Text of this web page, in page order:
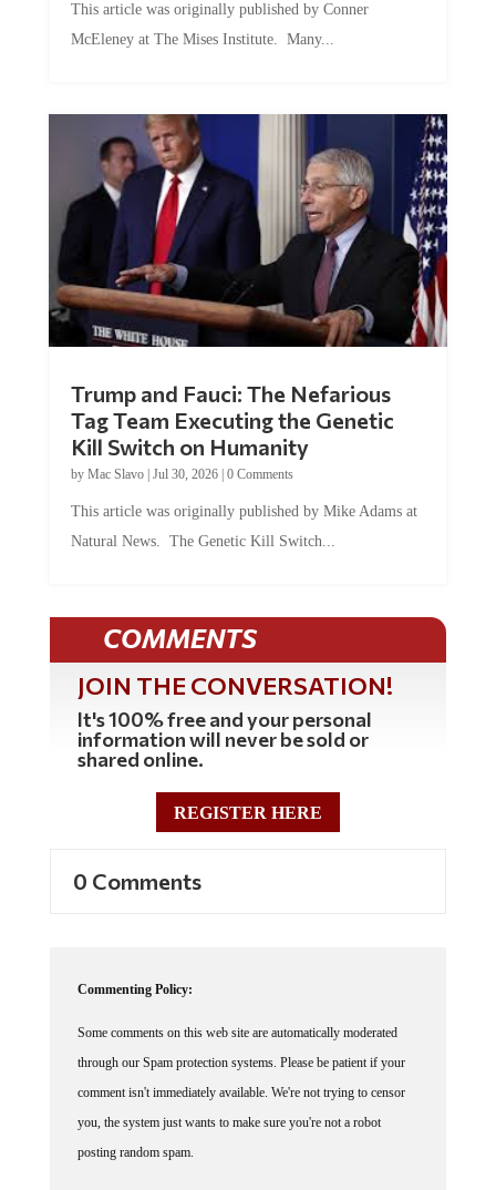
This article was originally published by Conner
McEleney at The Mises Institute. Many...
Trump and Fauci: The Nefarious
Tag Team Executing the Genetic
Kill Switch on Humanity
by Mac Slavo| Jul 30, 2026| 0 Comments
This article was originally published by Mike Adams at
Natural News. The Genetic Kill Switch...
COMMENTS
JOIN THE CONVERSATION!
It's 100% free and your personal
information will never be sold or
shared online.
REGISTER HERE
0 Comments
Commenting Policy:
Some comments on this web site are automatically moderated
through our Spam protection systems. Please be patient if your
comment isn't immediately available. We're not trying to censor
you, the system just wants to make sure you're not a robot
posting random spam.